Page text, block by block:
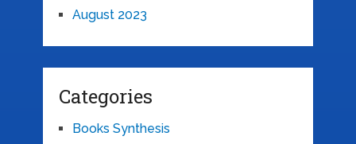
August 2023
Categories
Books Synthesis